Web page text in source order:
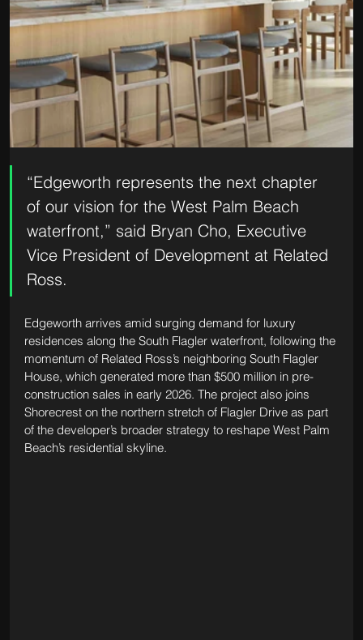
“Edgeworth represents the next chapter
of our vision for the West Palm Beach
waterfront,” said Bryan Cho, Executive
Vice President of Development at Related
Ross.
Edgeworth arrives amid surging demand for luxury
residences along the South Flagler waterfront, following the
momentum of Related Ross’s neighboring South Flagler
House, which generated more than $500 million in pre-
construction sales in early 2026. The project also joins
Shorecrest on the northern stretch of Flagler Drive as part
of the developer’s broader strategy to reshape West Palm
Beach’s residential skyline.